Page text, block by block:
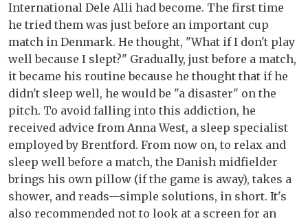
International Dele Alli had become. The first time
he tried them was just before an important cup
match in Denmark. He thought, "What if I don't play
well because I slept?" Gradually, just before a match,
it became his routine because he thought that if he
didn't sleep well, he would be "a disaster" on the
pitch. To avoid falling into this addiction, he
received advice from Anna West, a sleep specialist
employed by Brentford. From now on, to relax and
sleep well before a match, the Danish midfielder
brings his own pillow (if the game is away), takes a
shower, and reads—simple solutions, in short. It's
also recommended not to look at a screen for an